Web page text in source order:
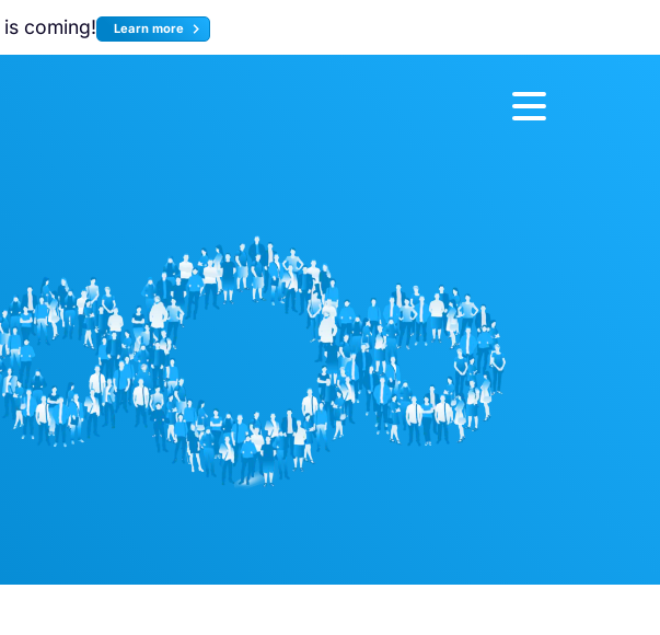
is coming! Learn more